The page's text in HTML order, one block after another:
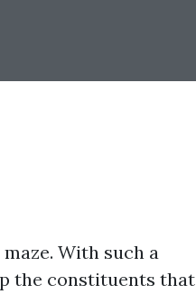
With such a
the constituents that